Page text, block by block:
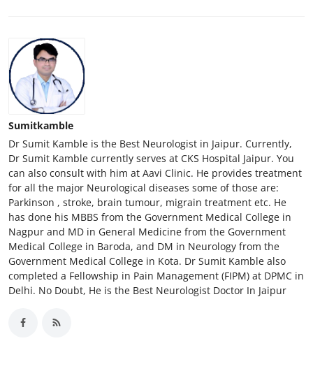
Sumitkamble
Dr Sumit Kamble is the Best Neurologist in Jaipur. Currently,
Dr Sumit Kamble currently serves at CKS Hospital Jaipur. You
can also consult with him at Aavi Clinic. He provides treatment
for all the major Neurological diseases some of those are:
Parkinson , stroke, brain tumour, migrain treatment etc. He
has done his MBBS from the Government Medical College in
Nagpur and MD in General Medicine from the Government
Medical College in Baroda, and DM in Neurology from the
Government Medical College in Kota. Dr Sumit Kamble also
completed a Fellowship in Pain Management (FIPM) at DPMC in
Delhi. No Doubt, He is the Best Neurologist Doctor In Jaipur